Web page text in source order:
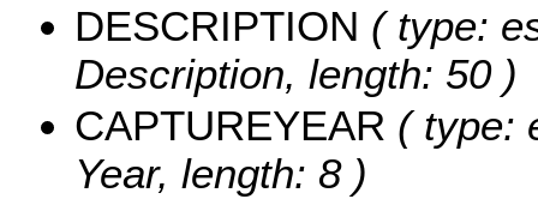
DESCRIPTION ( type:
Description, length: 50 )
CAPTUREYEAR ( type:
Year, length: 8 )